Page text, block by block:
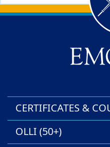
Back to main content
Back to top
CERTIFICATES &
OLLI (50+)